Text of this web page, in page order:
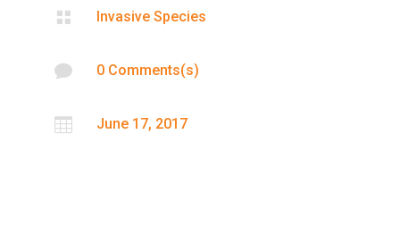
 Invasive Species
 0 Comments(s)
 June 17, 2017